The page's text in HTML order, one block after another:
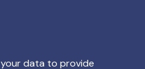
your data to provide